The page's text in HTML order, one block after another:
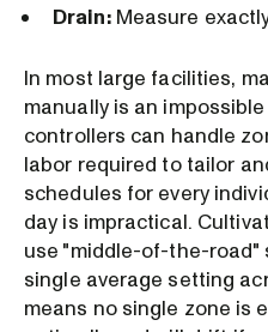
Drain:Measure
In most large facilities,
manually is an
controllers can handle
labor required to tailor
schedules for every
day is impractical.
use "middle-of-the-road"
single average setting
means no single zone is